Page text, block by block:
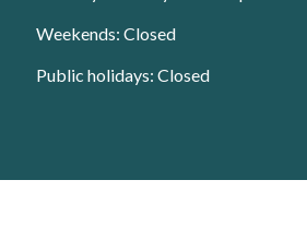
Weekends: Closed
Public holidays: Closed